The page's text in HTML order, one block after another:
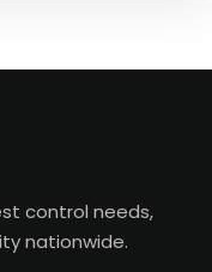
control needs,
nationwide.